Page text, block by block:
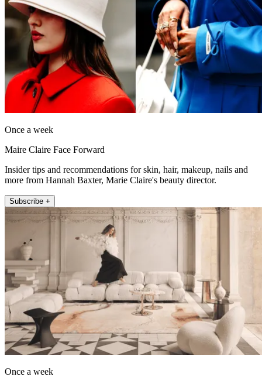
Once a week
Maire Claire Face Forward
Insider tips and recommendations for skin, hair, makeup, nails and
more from Hannah Baxter, Marie Claire's beauty director.
Subscribe +
Once a week